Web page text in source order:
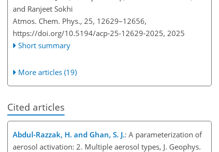
and Ranjeet Sokhi
Atmos. Chem. Phys., 25, 12629–12656,
https://doi.org/10.5194/acp-25-12629-2025, 2025
Short summary
More articles (19)
Cited articles
Abdul-Razzak, H. and Ghan, S. J.: A parameterization of
aerosol activation: 2. Multiple aerosol types, J. Geophys.